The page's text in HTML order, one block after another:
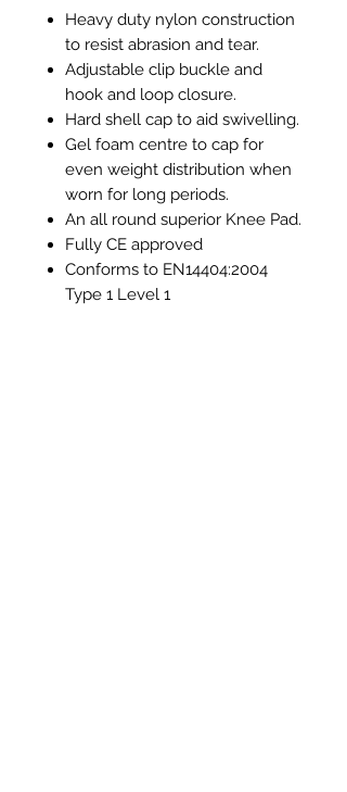
Heavy duty nylon construction
to resist abrasion and tear.
Adjustable clip buckle and
hook and loop closure.
Hard shell cap to aid swivelling.
Gel foam centre to cap for
even weight distribution when
worn for long periods.
An all round superior Knee Pad.
Fully CE approved
Conforms to EN14404:2004
Type 1 Level 1